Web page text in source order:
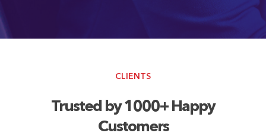
CLIENTS
Trusted by 1000+ Happy
Customers